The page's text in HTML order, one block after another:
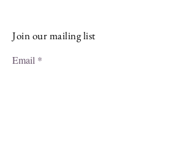
Join our mailing list
Email